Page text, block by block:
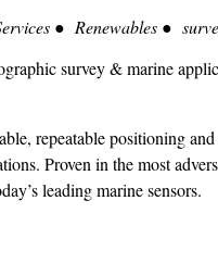
Renewables
survey & marine
repeatable positioning
Proven in the most
leading marine sensors.